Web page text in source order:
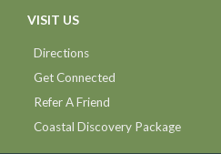
VISIT US
Directions
Get Connected
Refer A Friend
Coastal Discovery Package